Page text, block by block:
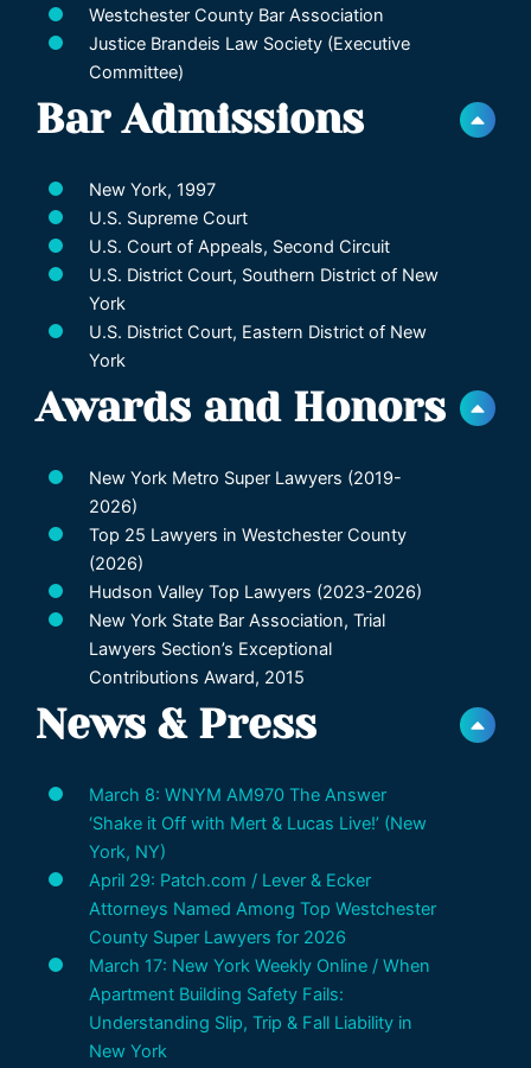
Westchester County Bar Association
Justice Brandeis Law Society (Executive
Committee)
Bar Admissions
New York, 1997
U.S. Supreme Court
U.S. Court of Appeals, Second Circuit
U.S. District Court, Southern District of New
York
U.S. District Court, Eastern District of New
York
Awards and Honors
New York Metro Super Lawyers (2019-
2026)
Top 25 Lawyers in Westchester County
(2026)
Hudson Valley Top Lawyers (2023-2026)
New York State Bar Association, Trial
Lawyers Section’s Exceptional
Contributions Award, 2015
News & Press
March 8: WNYM AM970 The Answer
‘Shake it Off with Mert & Lucas Live!’ (New
York, NY)
April 29: Patch.com / Lever & Ecker
Attorneys Named Among Top Westchester
County Super Lawyers for 2026
March 17: New York Weekly Online / When
Apartment Building Safety Fails:
Understanding Slip, Trip & Fall Liability in
New York